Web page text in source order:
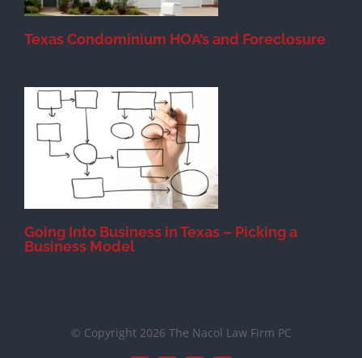
Texas Condominium HOA’s and Foreclosure
Going Into Business in Texas – Picking a
Business Model
© Copyright 2026 The Nacol Law Firm PC